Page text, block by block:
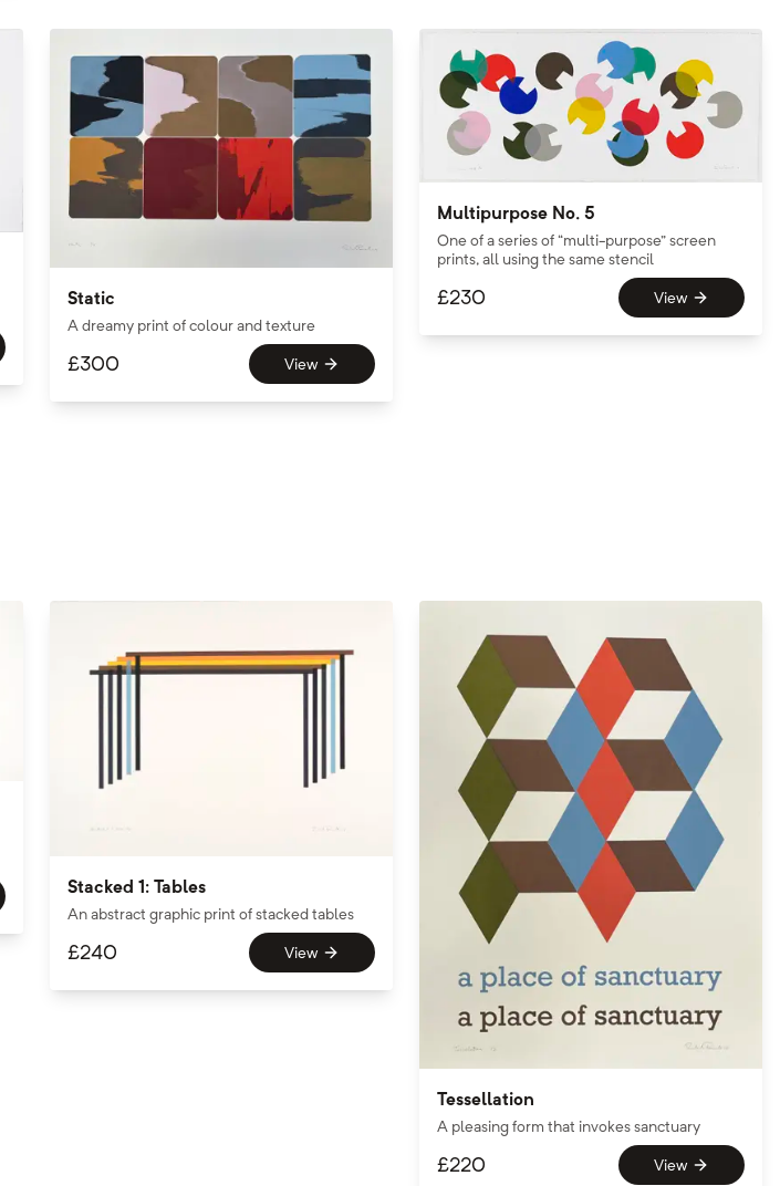
Static
A dreamy print of colour and texture
£300 View
Multipurpose No. 5
One of a series of “multi-purpose” screen
prints, all using the same stencil
£230 View
Stacked 1: Tables
An abstract graphic print of stacked tables
£240 View
Tessellation
A pleasing form that invokes sanctuary
£220 View